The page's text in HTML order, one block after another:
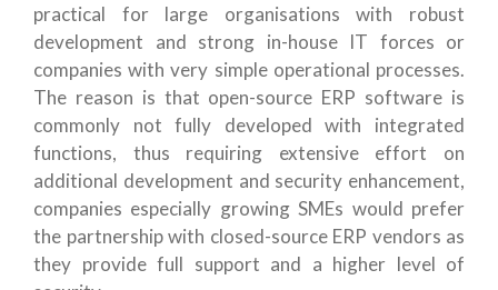
practical for large organisations with robust
development and strong in-house IT forces or
companies with very simple operational processes.
The reason is that open-source ERP software is
commonly not fully developed with integrated
functions, thus requiring extensive effort on
additional development and security enhancement,
companies especially growing SMEs would prefer
the partnership with closed-source ERP vendors as
they provide full support and a higher level of